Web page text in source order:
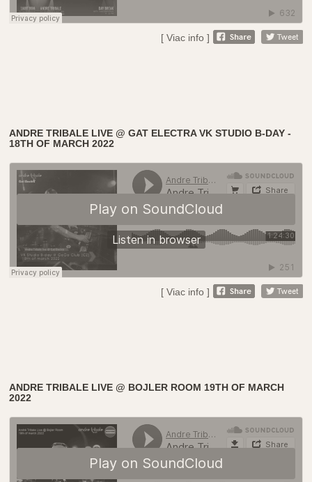
[ Viac info ]
ANDRE TRIBALE LIVE @ GAT ELECTRA VK STUDIO B-DAY -
18TH OF MARCH 2022
[ Viac info ]
ANDRE TRIBALE LIVE @ BOJLER ROOM 19TH OF MARCH
2022